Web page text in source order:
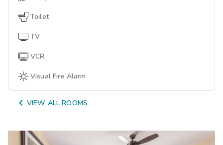
Toilet
TV
VCR
Visual Fire Alarm
 VIEW ALL ROOMS